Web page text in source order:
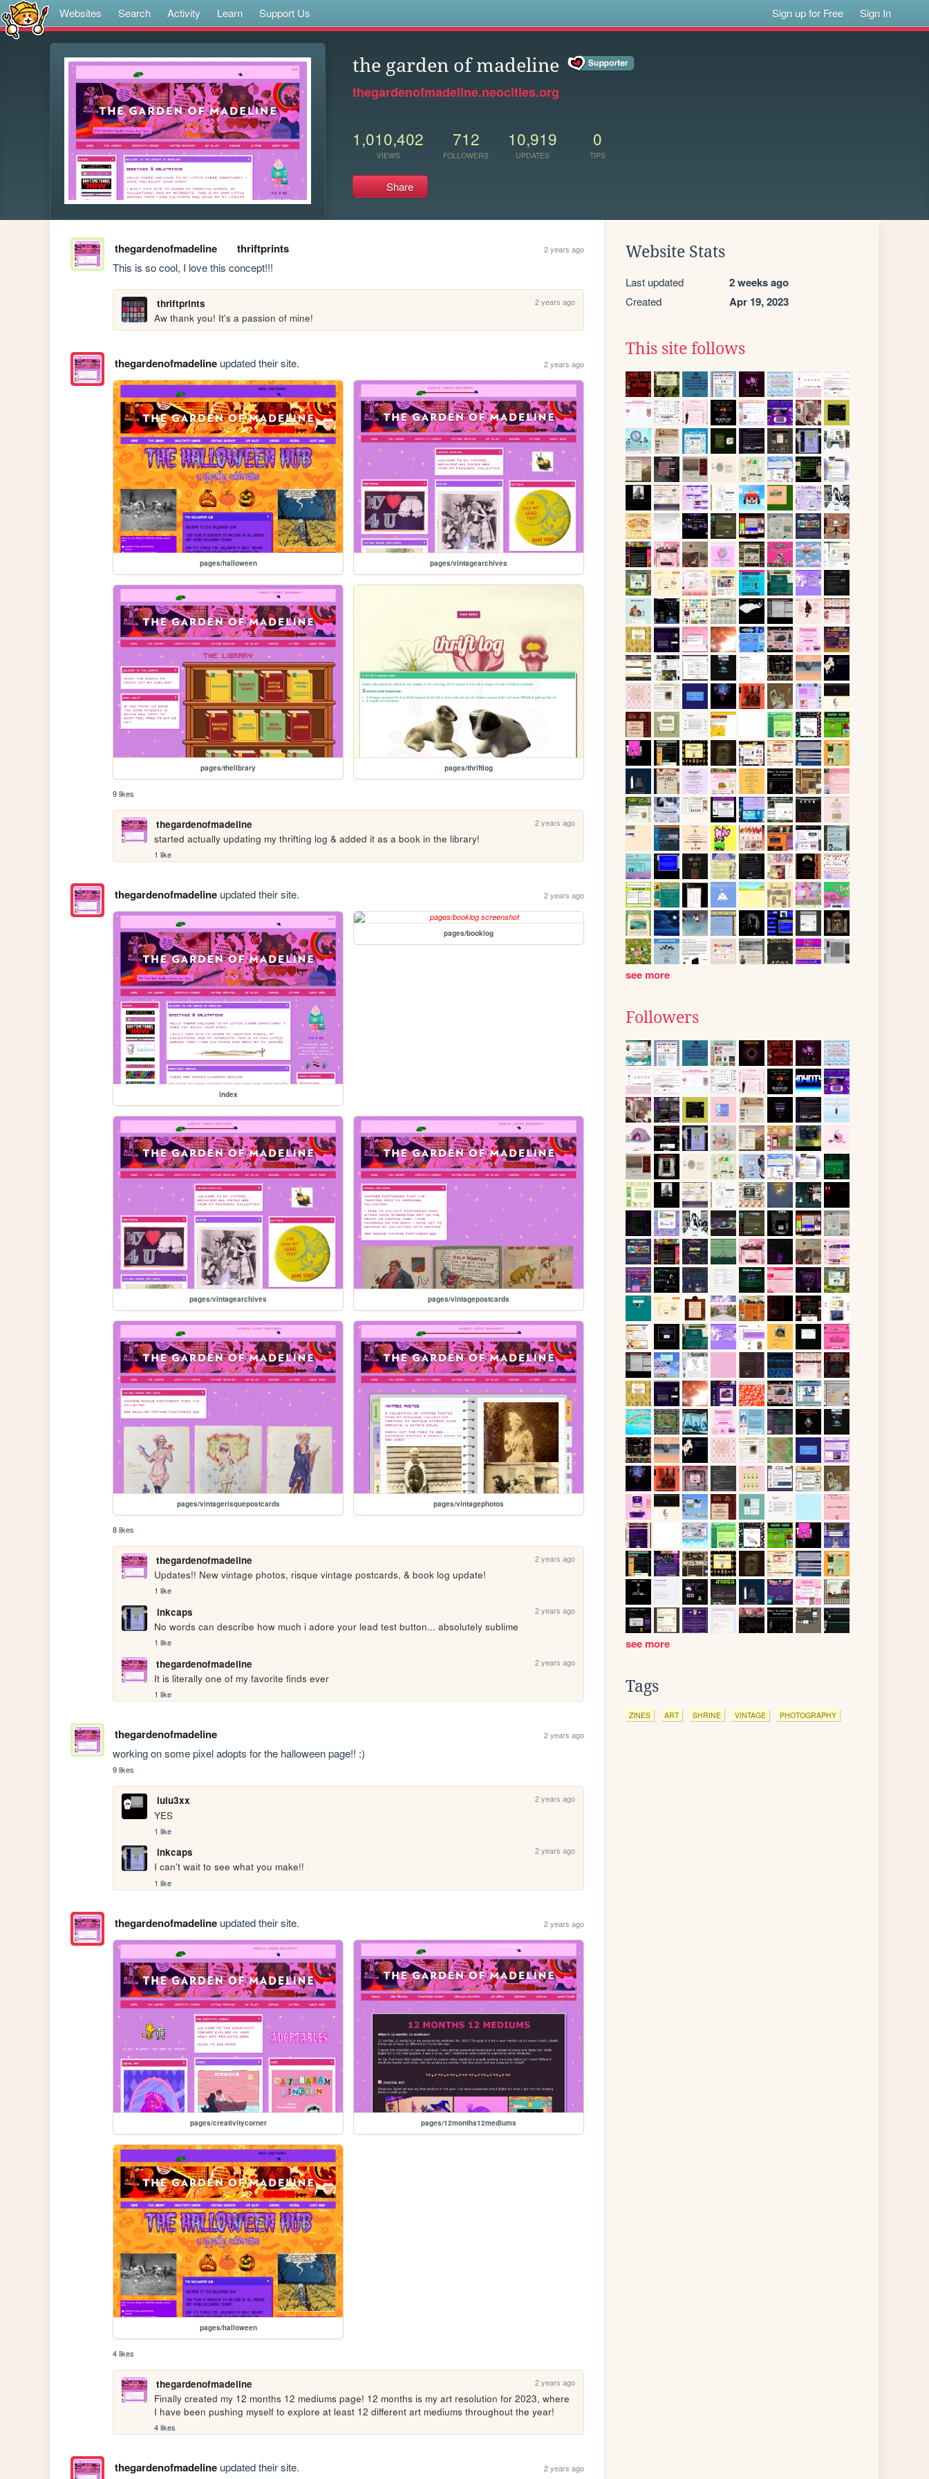
Websites Search Activity Learn Support Us Sign up for Free Sign In
the garden of madeline
thegardenofmadeline.neocities.org
1,010,402
VIEWS
712
FOLLOWERS
10,919
UPDATES
0
TIPS
Share
thegardenofmadeline thriftprints 2 years ago
This is so cool, I love this concept!!!
thriftprints 2 years ago
Aw thank you! It's a passion of mine!
thegardenofmadelineupdated their site. 2 years ago
pages/halloween pages/vintagearchives
pages/thelibrary pages/thriftlog
9 likes
thegardenofmadeline 2 years ago
started actually updating my thrifting log & added it as a book in the library!
1 like
thegardenofmadelineupdated their site. 2 years ago
index
pages/booklog
pages/vintagearchives pages/vintagepostcards
pages/vintagerisquepostcards pages/vintagephotos
8 likes
thegardenofmadeline 2 years ago
Updates!! New vintage photos, risque vintage postcards, & book log update!
1 like
inkcaps 2 years ago
No words can describe how much i adore your lead test button... absolutely sublime
1 like
thegardenofmadeline 2 years ago
It is literally one of my favorite finds ever
1 like
thegardenofmadeline 2 years ago
working on some pixel adopts for the halloween page!! :)
9 likes
lulu3xx 2 years ago
YES
1 like
inkcaps 2 years ago
I can't wait to see what you make!!
1 like
thegardenofmadelineupdated their site. 2 years ago
pages/creativitycorner pages/12months12mediums
pages/halloween
4 likes
thegardenofmadeline 2 years ago
Finally created my 12 months 12 mediums page! 12 months is my art resolution for 2023, where
I have been pushing myself to explore at least 12 different art mediums throughout the year!
4 likes
thegardenofmadelineupdated their site. 2 years ago
Website Stats
Last updated 2 weeks ago
Created Apr 19, 2023
This site follows
see more
Followers
see more
Tags
ZINES ART SHRINE VINTAGE PHOTOGRAPHY